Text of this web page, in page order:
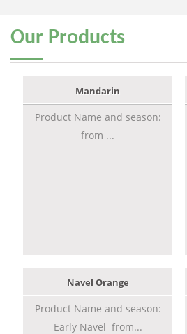
Our Products
Mandarin
Product Name and season:
from ...
Navel Orange
Product Name and season:
Early Navel from...